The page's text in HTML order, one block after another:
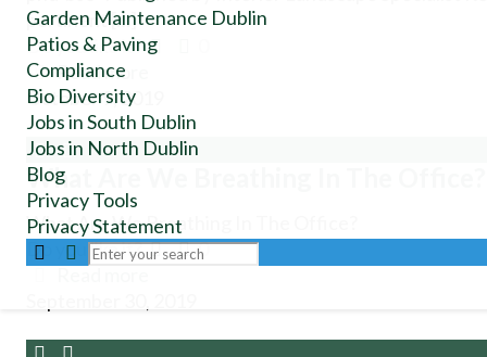
Garden Maintenance Dublin
Patios & Paving
Compliance
Bio Diversity
Jobs in South Dublin
Jobs in North Dublin
Blog
Privacy Tools
Privacy Statement
pertinent […]
Do you like it?
Read more
October 9, 2019
What Are We Breathing In The Office?
What Are We Breathing In The Office?
Do you like it?
0